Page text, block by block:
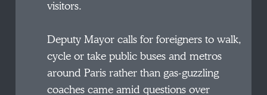
visitors.
Deputy Mayor calls for foreigners to walk,
cycle or take public buses and metros
around Paris rather than gas-guzzling
coaches came amid questions over